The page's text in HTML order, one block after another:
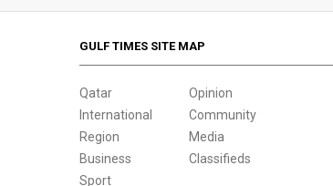
GULF TIMES SITE MAP
Qatar
International
Region
Business
Sport
Opinion
Community
Media
Classifieds